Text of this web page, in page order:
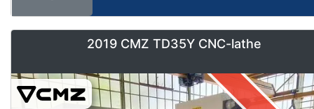
2019 CMZ TD35Y CNC-lathe